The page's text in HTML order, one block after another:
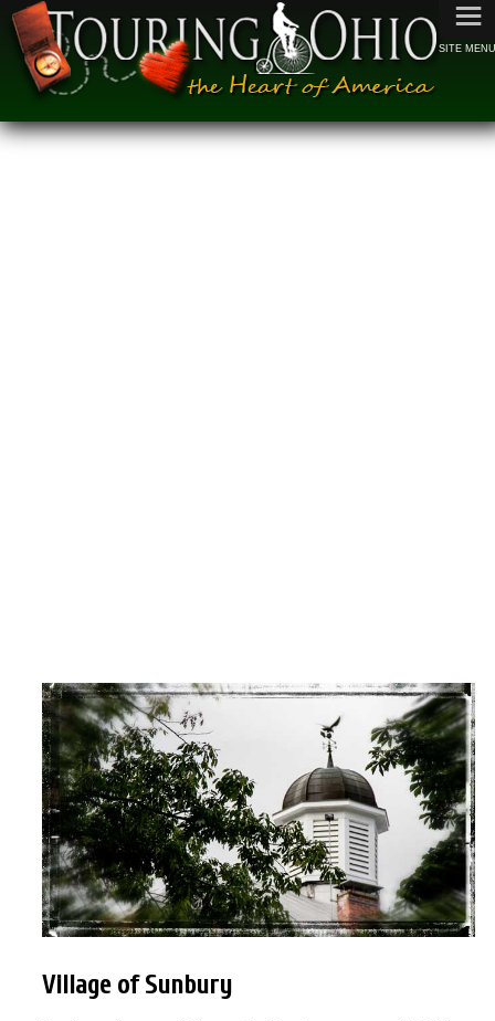
Village of Sunbury
≡
SITE MENU